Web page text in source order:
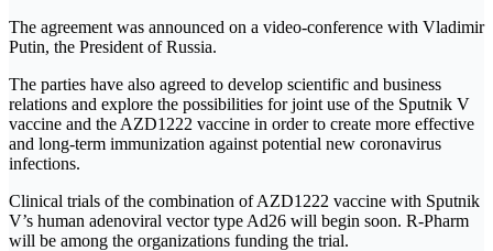
The agreement was announced on a video-conference with Vladimir
Putin, the President of Russia.
The parties have also agreed to develop scientific and business
relations and explore the possibilities for joint use of the Sputnik V
vaccine and the AZD1222 vaccine in order to create more effective
and long-term immunization against potential new coronavirus
infections.
Clinical trials of the combination of AZD1222 vaccine with Sputnik
V’s human adenoviral vector type Ad26 will begin soon. R-Pharm
will be among the organizations funding the trial.